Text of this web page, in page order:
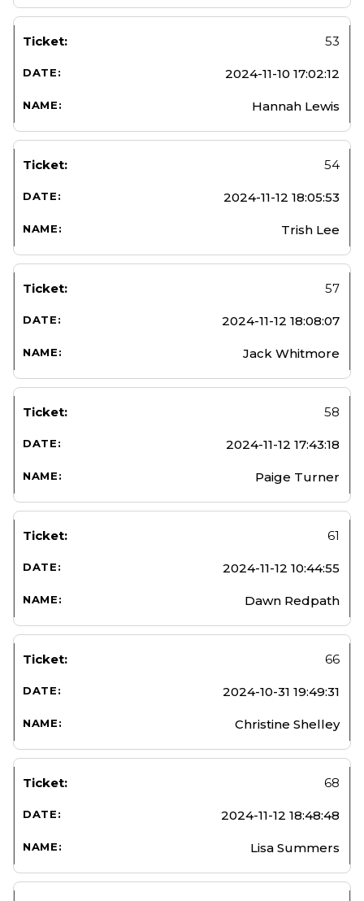
53
2024-11-10 17:02:12
Hannah Lewis
54
2024-11-12 18:05:53
Trish Lee
57
2024-11-12 18:08:07
Jack Whitmore
58
2024-11-12 17:43:18
Paige Turner
61
2024-11-12 10:44:55
Dawn Redpath
66
2024-10-31 19:49:31
Christine Shelley
68
2024-11-12 18:48:48
Lisa Summers